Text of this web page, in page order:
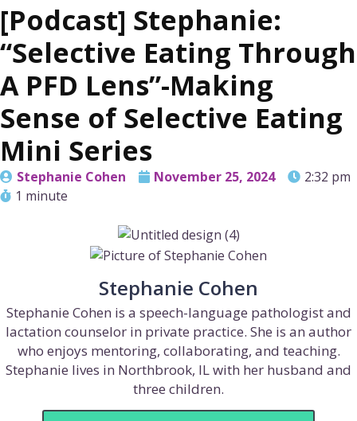
[Podcast] Stephanie:
“Selective Eating Through
A PFD Lens”-Making
Sense of Selective Eating
Mini Series
Stephanie Cohen November 25, 2024
2:32 pm
1 minute
Stephanie Cohen
Stephanie Cohen is a speech-language pathologist and
lactation counselor in private practice. She is an author
who enjoys mentoring, collaborating, and teaching.
Stephanie lives in Northbrook, IL with her husband and
three children.